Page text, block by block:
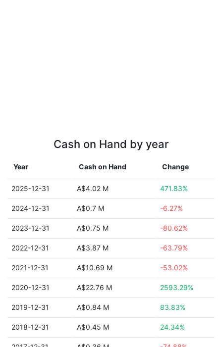
Cash on Hand by year
Year Cash on Hand Change
2025-12-31 A$4.02 M 471.83%
2024-12-31 A$0.7 M -6.27%
2023-12-31 A$0.75 M -80.62%
2022-12-31 A$3.87 M -63.79%
2021-12-31 A$10.69 M -53.02%
2020-12-31 A$22.76 M 2593.29%
2019-12-31 A$0.84 M 83.83%
2018-12-31 A$0.45 M 24.34%